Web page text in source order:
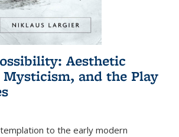
Aesthetic
and the Play
to the early modern